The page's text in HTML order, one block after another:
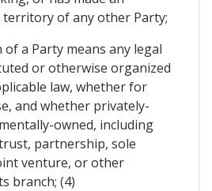
of any other Party;
a Party means any legal
or otherwise organized
law, whether for
and whether privately-
owned, including
partnership, sole
venture, or other
branch; (4)